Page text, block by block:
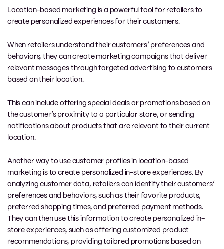
Location-based marketing is a powerful tool for retailers to
create personalized experiences for their customers.
When retailers understand their customers’ preferences and
behaviors, they can create marketing campaigns that deliver
relevant messages through targeted advertising to customers
based on their location.
This can include offering special deals or promotions based on
the customer’s proximity to a particular store, or sending
notifications about products that are relevant to their current
location.
Another way to use customer profiles in location-based
marketing is to create personalized in-store experiences. By
analyzing customer data, retailers can identify their customers’
preferences and behaviors, such as their favorite products,
preferred shopping times, and preferred payment methods.
They can then use this information to create personalized in-
store experiences, such as offering customized product
recommendations, providing tailored promotions based on